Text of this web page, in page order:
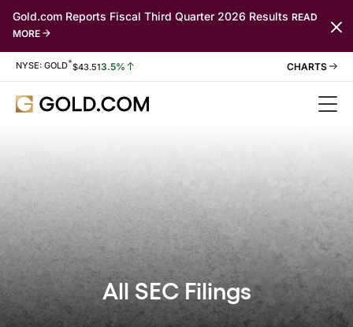
Gold.com Reports Fiscal Third Quarter 2026 Results READ
MORE
Stock Information
NYSE: GOLD*$43.513.5%
All SEC Filings